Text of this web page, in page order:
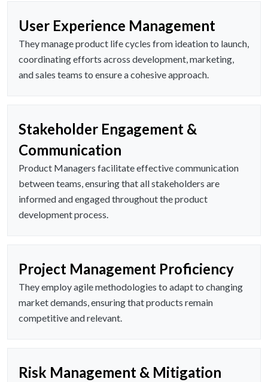
User Experience Management
They manage product life cycles from ideation to launch,
coordinating efforts across development, marketing,
and sales teams to ensure a cohesive approach.
Stakeholder Engagement &
Communication
Product Managers facilitate effective communication
between teams, ensuring that all stakeholders are
informed and engaged throughout the product
development process.
Project Management Proficiency
They employ agile methodologies to adapt to changing
market demands, ensuring that products remain
competitive and relevant.
Risk Management & Mitigation